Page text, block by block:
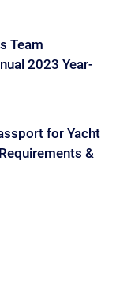
Team
2023 Year-
for Yacht
&